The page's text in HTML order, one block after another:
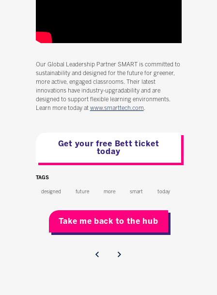
Our Global Leadership Partner SMART is committed to
sustainability and designed for the future for greener,
more active, engaged classrooms. Their latest
innovations have industry-upgradability and are
designed to support flexible learning environments.
Learn more today at www.smarttech.com.
Get your free Bett ticket
today
TAGS
designed future more smart today
Take me back to the hub